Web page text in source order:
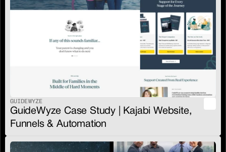
GUIDEWYZE
GuideWyze Case Study | Kajabi Website,
Funnels & Automation